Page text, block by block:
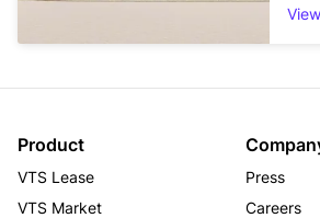
Product
VTS Lease
VTS Market
Press
Careers